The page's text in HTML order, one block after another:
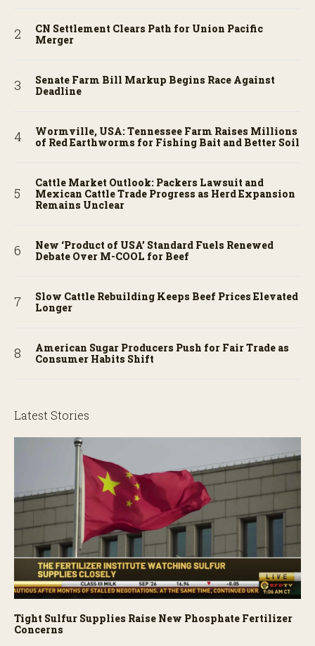
CN Settlement Clears Path for Union Pacific
Merger
Senate Farm Bill Markup Begins Race Against
Deadline
Wormville, USA: Tennessee Farm Raises Millions
of Red Earthworms for Fishing Bait and Better Soil
Cattle Market Outlook: Packers Lawsuit and
Mexican Cattle Trade Progress as Herd Expansion
Remains Unclear
New ‘Product of USA’ Standard Fuels Renewed
Debate Over M-COOL for Beef
Slow Cattle Rebuilding Keeps Beef Prices Elevated
Longer
American Sugar Producers Push for Fair Trade as
Consumer Habits Shift
Latest Stories
Tight Sulfur Supplies Raise New Phosphate Fertilizer
Concerns